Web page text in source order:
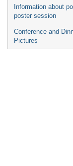
Information about
poster session
Conference and
Pictures